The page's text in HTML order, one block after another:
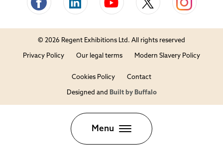
Menu
Close
© 2026 Regent Exhibitions Ltd. All rights reserved
Privacy Policy Our legal terms Modern Slavery Policy
Cookies Policy Contact
Designed and Built by Buffalo